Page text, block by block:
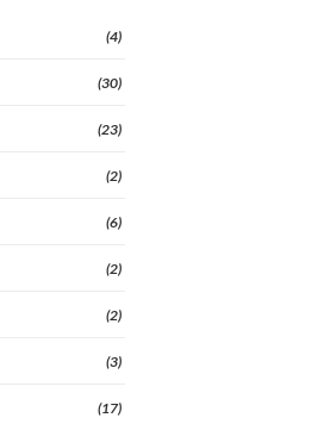
(4)
(30)
(23)
(2)
(6)
(2)
(2)
(3)
(17)